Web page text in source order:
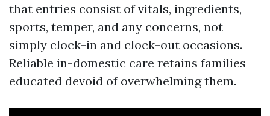
that entries consist of vitals, ingredients,
sports, temper, and any concerns, not
simply clock-in and clock-out occasions.
Reliable in-domestic care retains families
educated devoid of overwhelming them.